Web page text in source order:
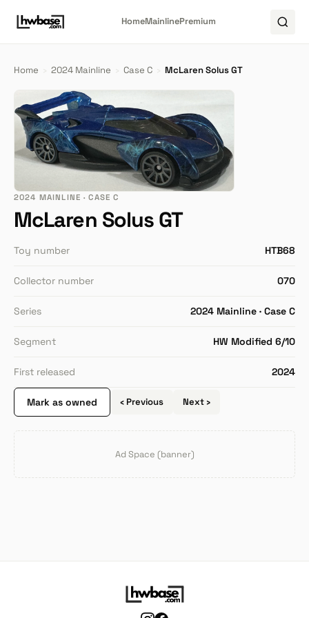
HomeMainlinePremium
Home › 2024 Mainline › Case C › McLaren Solus GT
2024 MAINLINE · CASE C
McLaren Solus GT
Toy number HTB68
Collector number 070
Series 2024 Mainline · Case C
Segment HW Modified 6/10
First released 2024
Mark as owned ‹ Previous Next ›
Ad Space (banner)